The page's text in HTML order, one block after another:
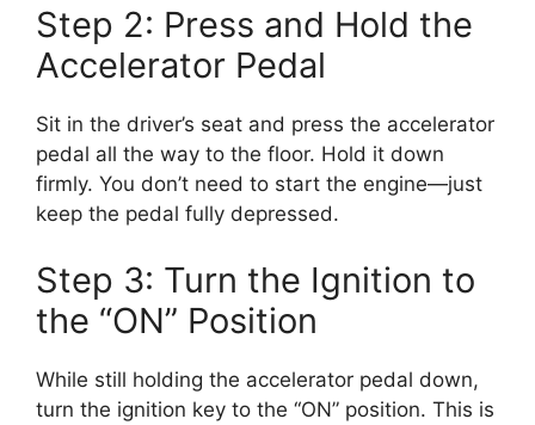
Step 2: Press and Hold the
Accelerator Pedal
Sit in the driver’s seat and press the accelerator
pedal all the way to the floor. Hold it down
firmly. You don’t need to start the engine—just
keep the pedal fully depressed.
Step 3: Turn the Ignition to
the “ON” Position
While still holding the accelerator pedal down,
turn the ignition key to the “ON” position. This is